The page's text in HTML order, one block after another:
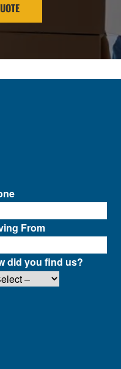
From
did you find us?